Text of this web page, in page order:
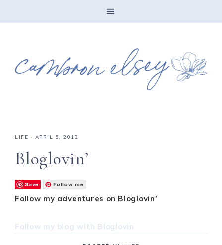
LIFE · APRIL 5, 2013
Bloglovin’
Save Follow me
Follow my adventures on Bloglovin’
Follow my blog with Bloglovin